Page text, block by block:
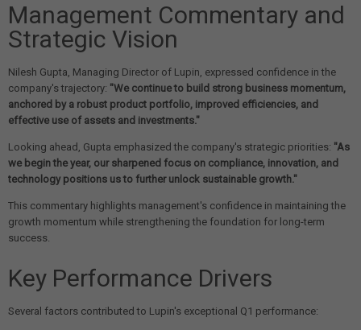
Management Commentary and
Strategic Vision
Nilesh Gupta, Managing Director of Lupin, expressed confidence in the
company's trajectory: "We continue to build strong business momentum,
anchored by a robust product portfolio, improved efficiencies, and
effective use of assets and investments."
Looking ahead, Gupta emphasized the company's strategic priorities: "As
we begin the year, our sharpened focus on compliance, innovation, and
technology positions us to further unlock sustainable growth."
This commentary highlights management's confidence in maintaining the
growth momentum while strengthening the foundation for long-term
success.
Key Performance Drivers
Several factors contributed to Lupin's exceptional Q1 performance: